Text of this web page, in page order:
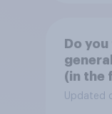
Do
(in the
Updated